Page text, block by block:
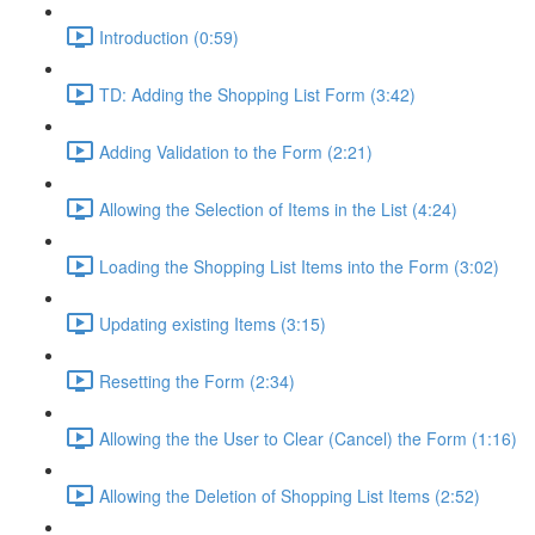
Introduction (0:59)
TD: Adding the Shopping List Form (3:42)
Adding Validation to the Form (2:21)
Allowing the Selection of Items in the List (4:24)
Loading the Shopping List Items into the Form (3:02)
Updating existing Items (3:15)
Resetting the Form (2:34)
Allowing the the User to Clear (Cancel) the Form (1:16)
Allowing the Deletion of Shopping List Items (2:52)